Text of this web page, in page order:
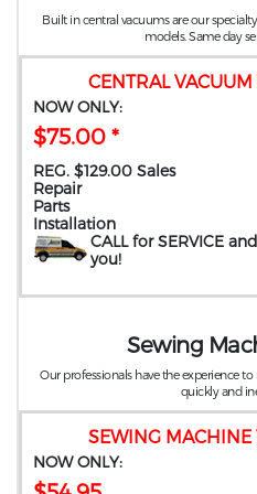
CENTRAL
NOW ONLY:
$75.00 *
REG. $129.00 Sales
Repair
Parts
Installation
CALL for SERVICE
you!
Built in central vacuums are our
models. Same day
SEWING MACHINE
NOW ONLY:
Sewing
Our professionals have the experience
quickly and